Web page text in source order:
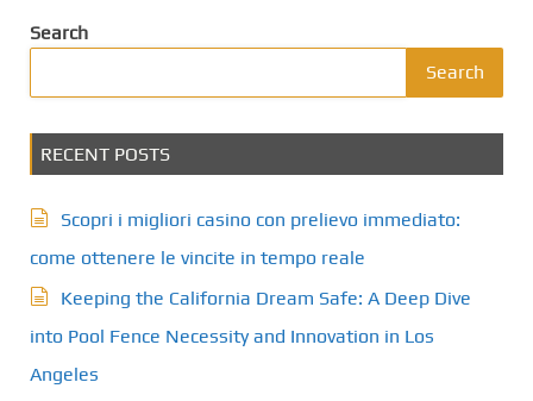
Search
Search
RECENT POSTS
Scopri i migliori casino con prelievo immediato:
come ottenere le vincite in tempo reale
Keeping the California Dream Safe: A Deep Dive
into Pool Fence Necessity and Innovation in Los
Angeles